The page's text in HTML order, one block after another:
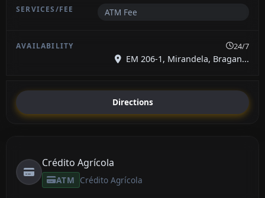
ATM Fee
24/7
EM 206-1, Mirandela, Bragan...
Directions
Crédito Agrícola
ATM Crédito Agrícola